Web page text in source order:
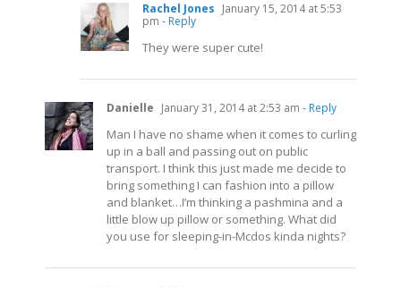
Rachel Jones January 15, 2014 at 5:53
pm - Reply
They were super cute!
Danielle January 31, 2014 at 2:53 am - Reply
Man I have no shame when it comes to curling
up in a ball and passing out on public
transport. I think this just made me decide to
bring something I can fashion into a pillow
and blanket…I’m thinking a pashmina and a
little blow up pillow or something. What did
you use for sleeping-in-Mcdos kinda nights?